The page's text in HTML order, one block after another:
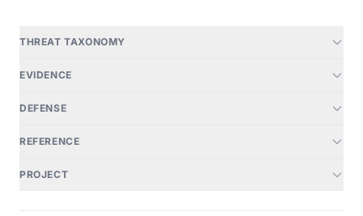
THREAT TAXONOMY
EVIDENCE
DEFENSE
REFERENCE
PROJECT